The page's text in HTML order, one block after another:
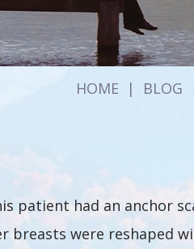
HOME | BLOG
patient had an anchor
breasts were reshaped